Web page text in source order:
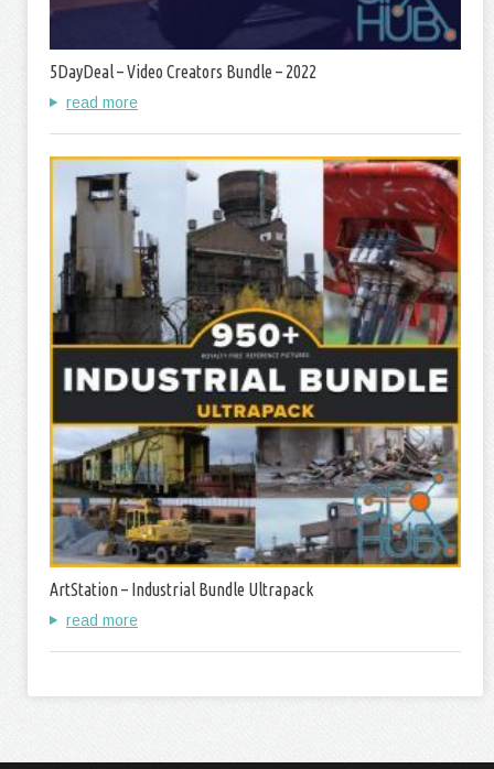
5DayDeal – Video Creators Bundle – 2022
read more
ArtStation – Industrial Bundle Ultrapack
read more